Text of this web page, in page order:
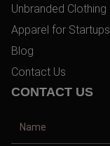
Unbranded Clothing
Apparel for Startups
Blog
Contact Us
CONTACT US